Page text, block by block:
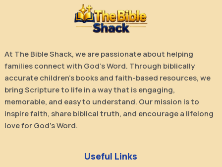
At The Bible Shack, we are passionate about helping
families connect with God’s Word. Through biblically
accurate children’s books and faith-based resources, we
bring Scripture to life in a way that is engaging,
memorable, and easy to understand. Our mission is to
inspire faith, share biblical truth, and encourage a lifelong
love for God’s Word.
Useful Links